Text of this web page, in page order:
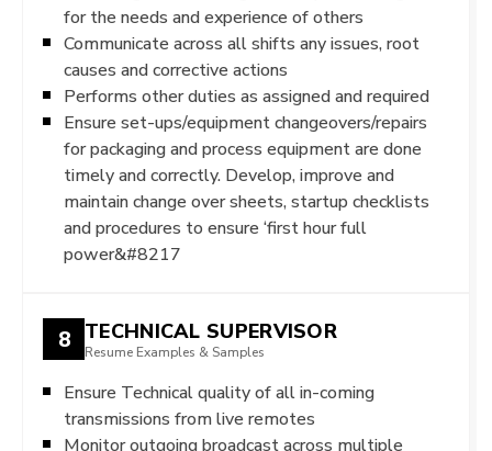
for the needs and experience of others
Communicate across all shifts any issues, root
causes and corrective actions
Performs other duties as assigned and required
Ensure set-ups/equipment changeovers/repairs
for packaging and process equipment are done
timely and correctly. Develop, improve and
maintain change over sheets, startup checklists
and procedures to ensure ‘first hour full
power&#8217
8 TECHNICAL SUPERVISOR
Resume Examples & Samples
Ensure Technical quality of all in-coming
transmissions from live remotes
Monitor outgoing broadcast across multiple